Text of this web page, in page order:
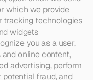
which we provide
tracking technologies
widgets
you as a user,
online content,
advertising, perform
fraud, and